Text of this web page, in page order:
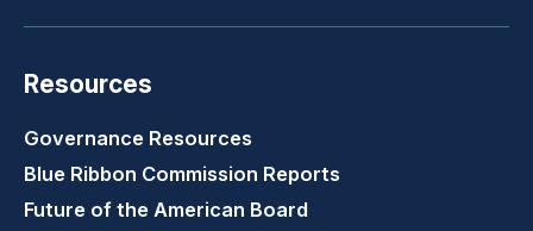
Resources
Governance Resources
Blue Ribbon Commission Reports
Future of the American Board